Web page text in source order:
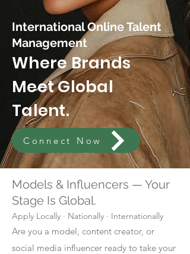
International Online Talent
Management
Where Brands
Meet Global
Talent.
Connect Now
Models & Influencers — Your
Stage Is Global.
Apply Locally · Nationally · Internationally
Are you a model, content creator, or
social media influencer ready to take your